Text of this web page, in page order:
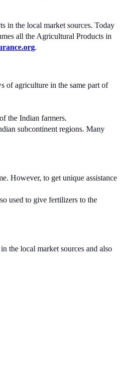
in the local market sources. Today
all the Agricultural Products in
.
of agriculture in the same part of
the Indian farmers.
subcontinent regions. Many
However, to get unique assistance
used to give fertilizers to the
the local market sources and also